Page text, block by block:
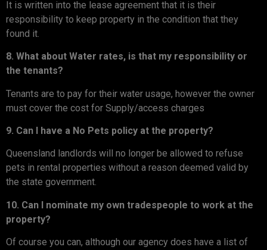
It is written into the lease agreement that it is their
responsibility to keep property in the condition that they
found it.
8. What about Water rates, is that my responsibility or
the tenants?
Tenants are to pay for their water usage, however the owner
must cover the cost for Supply/access charges
9. Can I have a No Pets policy at the property?
Queensland landlords will no longer be allowed to refuse
pets in rental properties without a reason deemed valid by
the state government.
10. Can I nominate my own tradespeople to work at the
property?
Of course you can, although our agency does have a list of